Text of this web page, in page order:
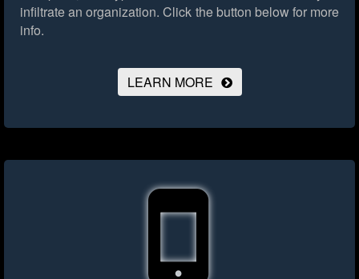
infiltrate an organization. Click the button below for more
info.
LEARN MORE